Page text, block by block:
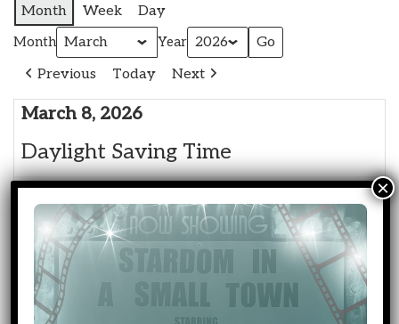
Month Week Day
Month Year
Previous Today Next
March 8, 2026
Daylight Saving Time
March 17, 2026
Happy St. Patrick's Day
March 20, 2026
1st Day Of Spring